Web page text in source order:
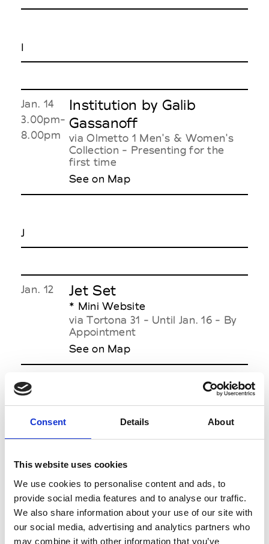
Consent Details About
This website uses cookies
We use cookies to personalise content and ads, to
provide social media features and to analyse our traffic.
We also share information about your use of our site with
our social media, advertising and analytics partners who
may combine it with other information that you’ve
I
Jan. 14
3.00pm-
8.00pm
Institution by Galib
Gassanoff
via Olmetto 1 Men's & Women's
Collection - Presenting for the
first time
See on Map
J
Jan. 12 Jet Set
* Mini Website
via Tortona 31 - Until Jan. 16 - By
Appointment
See on Map
3.00pm
via F. Aporti ang. piazza Luigi di
Savoia + Live Streaming - Men's &
Women's Collection
See on Map
Jan. 14
7.00pm
JW Anderson
via Tortona 58 + Live Streaming -
Men's & Women's Collection